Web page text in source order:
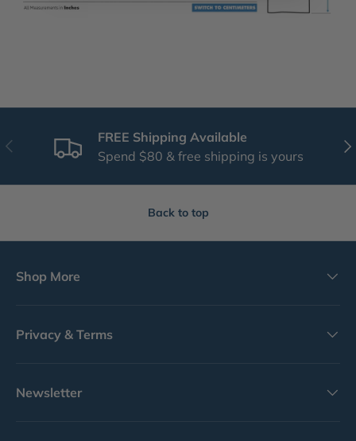
Previous
FREE Shipping Available
Spend $80 & free shipping is yours
Back to top
Shop More
Privacy & Terms
Newsletter